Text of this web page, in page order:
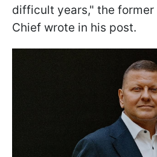
difficult years," the
Chief wrote in his post.